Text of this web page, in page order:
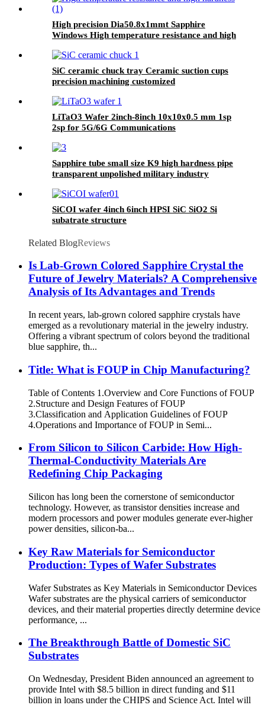
High precision Dia50.8x1mmt Sapphire
Windows High temperature resistance and high
SiC ceramic chuck tray Ceramic suction cups
precision machining customized
LiTaO3 Wafer 2inch-8inch 10x10x0.5 mm 1sp
2sp for ​​5G/6G Communications​
Sapphire tube small size K9 high hardness pipe
transparent unpolished military industry
SiCOI wafer 4inch 6inch HPSI SiC SiO2 Si
subatrate structure
Related BlogReviews
Is Lab-Grown Colored Sapphire Crystal the
Future of Jewelry Materials? A Comprehensive
Analysis of Its Advantages and Trends
In recent years, lab-grown colored sapphire crystals have
emerged as a revolutionary material in the jewelry industry.
Offering a vibrant spectrum of colors beyond the traditional
blue sapphire, th...
​​Title: What is FOUP in Chip Manufacturing?​​
Table of Contents 1.​​Overview and Core Functions of FOUP
2.​​Structure and Design Features of FOUP​
3.Classification and Application Guidelines of FOUP​
4.Operations and Importance of FOUP in Semi...
From Silicon to Silicon Carbide: How High-
Thermal-Conductivity Materials Are
Redefining Chip Packaging
Silicon has long been the cornerstone of semiconductor
technology. However, as transistor densities increase and
modern processors and power modules generate ever-higher
power densities, silicon-ba...
Key Raw Materials for Semiconductor
Production: Types of Wafer Substrates
Wafer Substrates as Key Materials in Semiconductor Devices
Wafer substrates are the physical carriers of semiconductor
devices, and their material properties directly determine device
performance, ...
The Breakthrough Battle of Domestic SiC
Substrates
On Wednesday, President Biden announced an agreement to
provide Intel with $8.5 billion in direct funding and $11
billion in loans under the CHIPS and Science Act. Intel will